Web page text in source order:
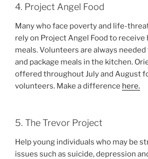
4. Project Angel Food
Many who face poverty and life-
rely on Project Angel Food to receive
meals. Volunteers are always
and package meals in the kitchen.
offered throughout July and August
volunteers. Make a difference here.
5. The Trevor Project
Help young individuals who may be
issues such as suicide, depression